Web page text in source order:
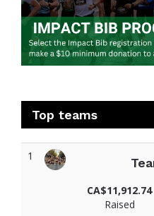
Top teams
1
CA$11,912.74
Raised